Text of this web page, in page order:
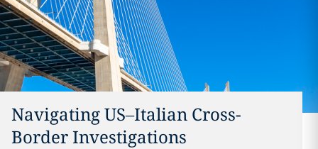
Navigating US–Italian Cross-
Border Investigations